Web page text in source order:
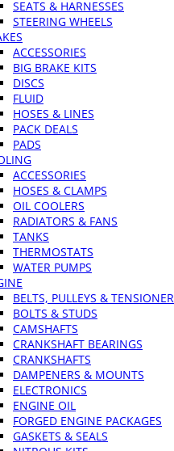
SEATS & HARNESSES
STEERING WHEELS
ACCESSORIES
BIG BRAKE KITS
DISCS
FLUID
HOSES & LINES
PACK DEALS
PADS
ACCESSORIES
HOSES & CLAMPS
OIL COOLERS
RADIATORS & FANS
TANKS
THERMOSTATS
WATER PUMPS
BELTS, PULLEYS &
BOLTS & STUDS
CAMSHAFTS
CRANKSHAFT BEARINGS
CRANKSHAFTS
DAMPENERS & MOUNTS
ELECTRONICS
ENGINE OIL
FORGED ENGINE PACKAGES
GASKETS & SEALS